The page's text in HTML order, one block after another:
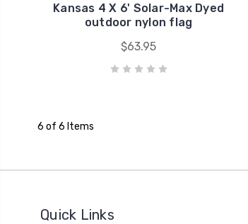
Kansas 4 X 6' Solar-Max Dyed
outdoor nylon flag
$63.95
6 of 6 Items
Quick Links